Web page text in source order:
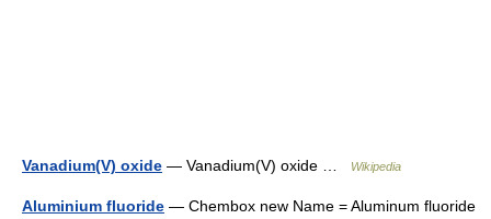
Vanadium(V) oxide — Vanadium(V) oxide … Wikipedia
Aluminium fluoride — Chembox new Name = Aluminum fluoride